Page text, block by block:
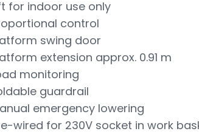
for indoor use only
control
swing door
extension approx. 0.91 m
monitoring
guardrail
emergency lowering
wired for 230V socket in work